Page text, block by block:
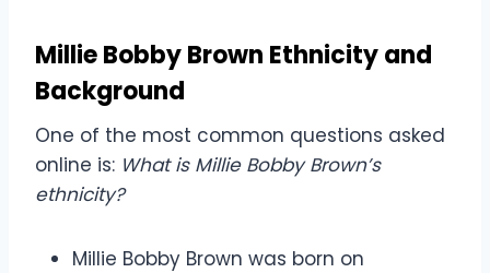
Millie Bobby Brown Ethnicity and
Background
One of the most common questions asked
online is: What is Millie Bobby Brown’s
ethnicity?
Millie Bobby Brown was born on